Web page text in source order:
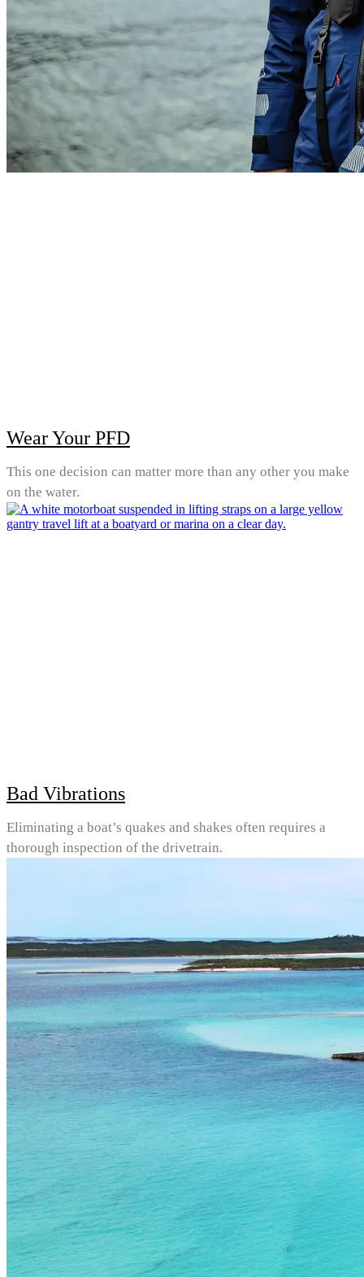
Wear Your PFD
This one decision can matter more than any other you make
on the water.
Bad Vibrations
Eliminating a boat’s quakes and shakes often requires a
thorough inspection of the drivetrain.